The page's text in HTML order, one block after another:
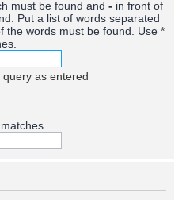
must be found and - in front of
Put a list of words separated
the words must be found. Use *
as entered